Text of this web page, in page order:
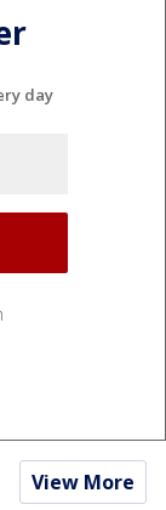
day
View More